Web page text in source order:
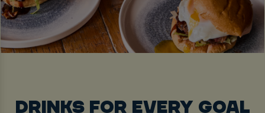
DRINKS FOR EVERY GOAL